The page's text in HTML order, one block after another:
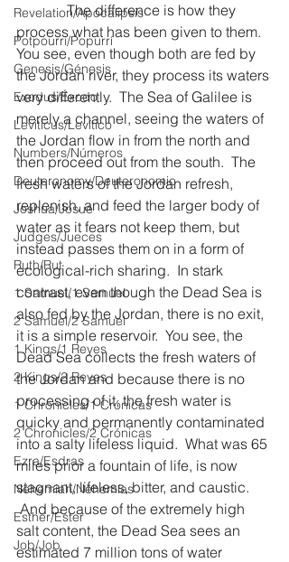
Revelation/Apocalipsis
Potpourri/Popurrí
Genesis/Génesis
Exodus/Éxodo
Leviticus/Levítico
Numbers/Números
Deuteronomy/Deuteronomio
Joshua/Josué
Judges/Jueces
Ruth/Rut
1 Samuel/1 Samuel
2 Samuel/2 Samuel
1 Kings/1 Reyes
2 Kings/2 Reyes
1 Chronicles/1 Crónicas
2 Chronicles/2 Crónicas
Ezra/Esdras
Nehemiah/Nehemías
Esther/Ester
Job/Job
The difference is how they
process what has been given to them.
You see, even though both are fed by
the Jordan river, they process its waters
very differently.  The Sea of Galilee is
merely a channel, seeing the waters of
the Jordan flow in from the north and
then proceed out from the south.  The
fresh waters of the Jordan refresh,
replenish, and feed the larger body of
water as it fears not keep them, but
instead passes them on in a form of
ecological-rich sharing.  In stark
contrast, even though the Dead Sea is
also fed by the Jordan, there is no exit,
it is a simple reservoir.  You see, the
Dead Sea collects the fresh waters of
the Jordan and because there is no
processing of it, the fresh water is
quicky and permanently contaminated
into a salty lifeless liquid.  What was 65
miles prior a fountain of life, is now
stagnant, lifeless, bitter, and caustic.
And because of the extremely high
salt content, the Dead Sea sees an
estimated 7 million tons of water